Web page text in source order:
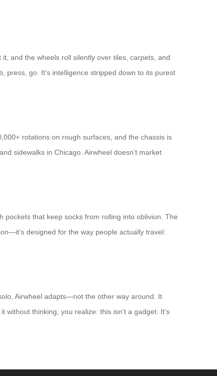
and the wheels roll silently over tiles, carpets, and
press, go. It’s intelligence stripped down to its purest
rotations on rough surfaces, and the chassis is
sidewalks in Chicago. Airwheel doesn’t market
that keep socks from rolling into oblivion. The
designed for the way people actually travel:
Airwheel adapts—not the other way around. It
without thinking, you realize: this isn’t a gadget. It’s